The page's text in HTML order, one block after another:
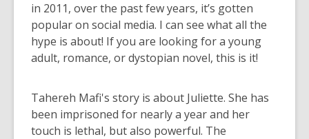
in 2011, over the past few years, it’s gotten
popular on social media. I can see what all the
hype is about! If you are looking for a young
adult, romance, or dystopian novel, this is it!
Tahereh Mafi's story is about Juliette. She has
been imprisoned for nearly a year and her
touch is lethal, but also powerful. The